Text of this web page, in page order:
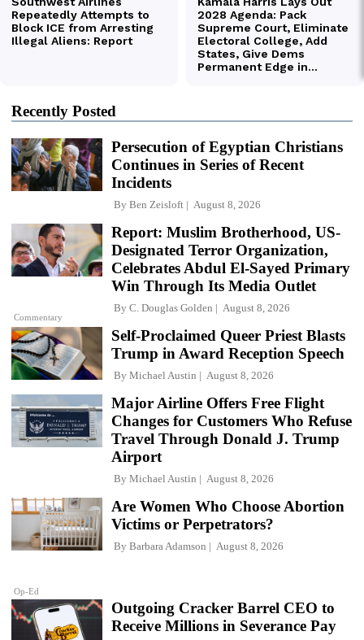
Recently Posted
Persecution of Egyptian Christians
Continues in Series of Recent
Incidents
By Ben Zeisloft August 8, 2026
Commentary
Report: Muslim Brotherhood, US-
Designated Terror Organization,
Celebrates Abdul El-Sayed Primary
Win Through Its Media Outlet
By C. Douglas Golden August 8, 2026
Self-Proclaimed Queer Priest Blasts
Trump in Award Reception Speech
By Michael Austin August 8, 2026
Major Airline Offers Free Flight
Changes for Customers Who Refuse
Travel Through Donald J. Trump
Airport
By Michael Austin August 8, 2026
Op-Ed
Are Women Who Choose Abortion
Victims or Perpetrators?
By Barbara Adamson August 8, 2026
Outgoing Cracker Barrel CEO to
Receive Millions in Severance Pay